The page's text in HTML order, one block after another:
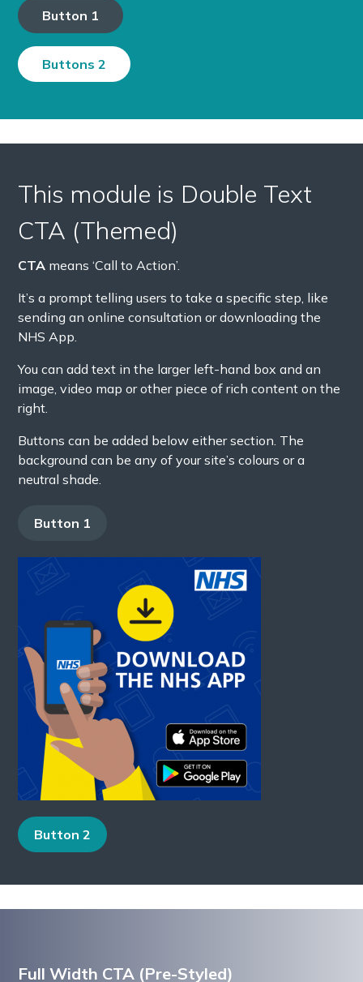
Button 1
Buttons 2
This module is Double Text
CTA (Themed)
CTA means ‘Call to Action’.
It’s a prompt telling users to take a specific step, like
sending an online consultation or downloading the
NHS App.
You can add text in the larger left-hand box and an
image, video map or other piece of rich content on the
right.
Buttons can be added below either section. The
background can be any of your site’s colours or a
neutral shade.
Button 1
Button 2
Full Width CTA (Pre-Styled)